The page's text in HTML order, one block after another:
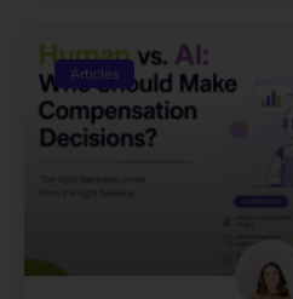
Articles